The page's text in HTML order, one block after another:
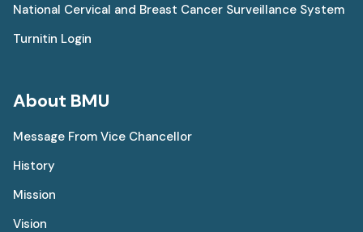
National Cervical and Breast Cancer Surveillance System
Turnitin Login
About BMU
Message From Vice Chancellor
History
Mission
Vision